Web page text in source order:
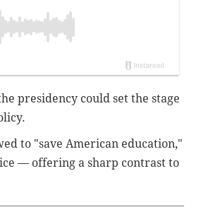
presidency could set the stage
to "save American education,"
— offering a sharp contrast to